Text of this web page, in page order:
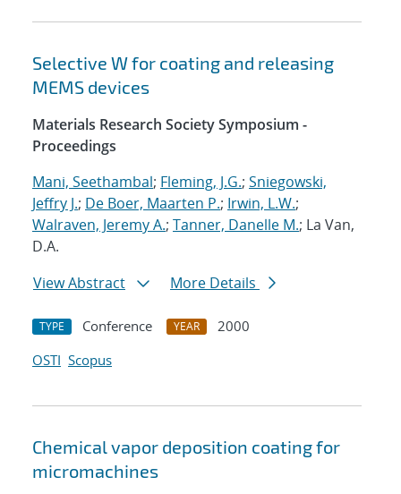
Selective W for coating and releasing
MEMS devices
Materials Research Society Symposium -
Proceedings
Mani, Seethambal; Fleming, J.G.; Sniegowski,
Jeffry J.; De Boer, Maarten P.; Irwin, L.W.;
Walraven, Jeremy A.; Tanner, Danelle M.; La Van,
D.A.
View Abstract
More Details
TYPE Conference YEAR
2000
OSTI Scopus
Chemical vapor deposition coating for
micromachines